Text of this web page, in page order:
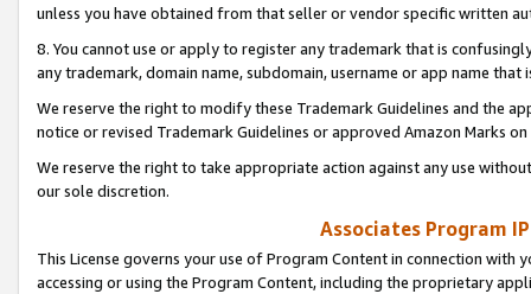
unless you have obtained from that seller or vendor specific written
8. You cannot use or apply to register any trademark that is
any trademark, domain name, subdomain, username or app name
We reserve the right to modify these Trademark Guidelines and the
notice or revised Trademark Guidelines or approved Amazon Marks
We reserve the right to take appropriate action against any use
our sole discretion.
Associates Program
This License governs your use of Program Content in connection
accessing or using the Program Content, including the proprietary